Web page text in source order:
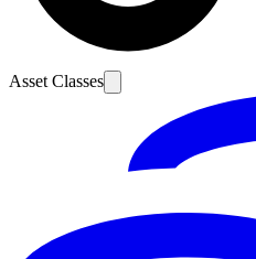
Asset Classes